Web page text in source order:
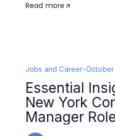
Read more
Jobs and Career-
Essential
New York
Manager